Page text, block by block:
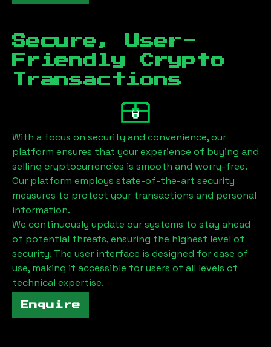
Secure, User-
Friendly Crypto
Transactions
With a focus on security and convenience, our
platform ensures that your experience of buying and
selling cryptocurrencies is smooth and worry-free.
Our platform employs state-of-the-art security
measures to protect your transactions and personal
information.
We continuously update our systems to stay ahead
of potential threats, ensuring the highest level of
security. The user interface is designed for ease of
use, making it accessible for users of all levels of
technical expertise.
Enquire